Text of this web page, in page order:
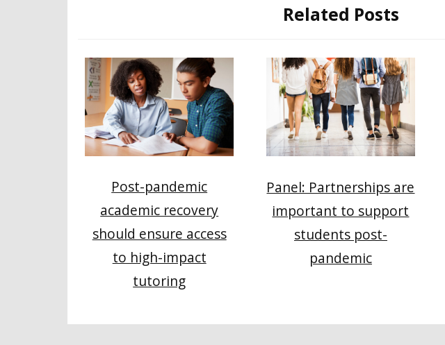
Related Posts
Post-pandemic
academic recovery
should ensure access
to high-impact
tutoring
Panel: Partnerships are
important to support
students post-
pandemic